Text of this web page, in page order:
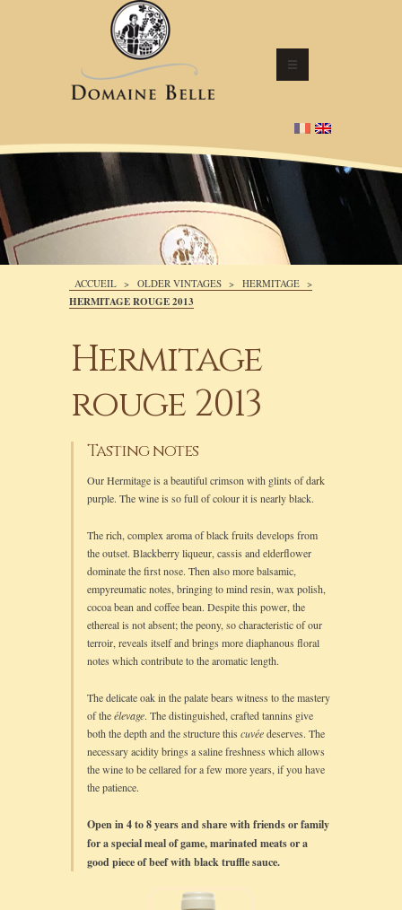
ACCUEIL > OLDER VINTAGES > HERMITAGE >
HERMITAGE ROUGE 2013
Hermitage
rouge 2013
Tasting notes
Our Hermitage is a beautiful crimson with glints of dark
purple. The wine is so full of colour it is nearly black.
The rich, complex aroma of black fruits develops from
the outset. Blackberry liqueur, cassis and elderflower
dominate the first nose. Then also more balsamic,
empyreumatic notes, bringing to mind resin, wax polish,
cocoa bean and coffee bean. Despite this power, the
ethereal is not absent; the peony, so characteristic of our
terroir, reveals itself and brings more diaphanous floral
notes which contribute to the aromatic length.
The delicate oak in the palate bears witness to the mastery
of theélevage. The distinguished, crafted tannins give
both the depth and the structure this cuvéedeserves. The
necessary acidity brings a saline freshness which allows
the wine to be cellared for a few more years, if you have
the patience.
Open in 4 to 8 years and share with friends or family
for a special meal of game, marinated meats or a
good piece of beef with black truffle sauce.